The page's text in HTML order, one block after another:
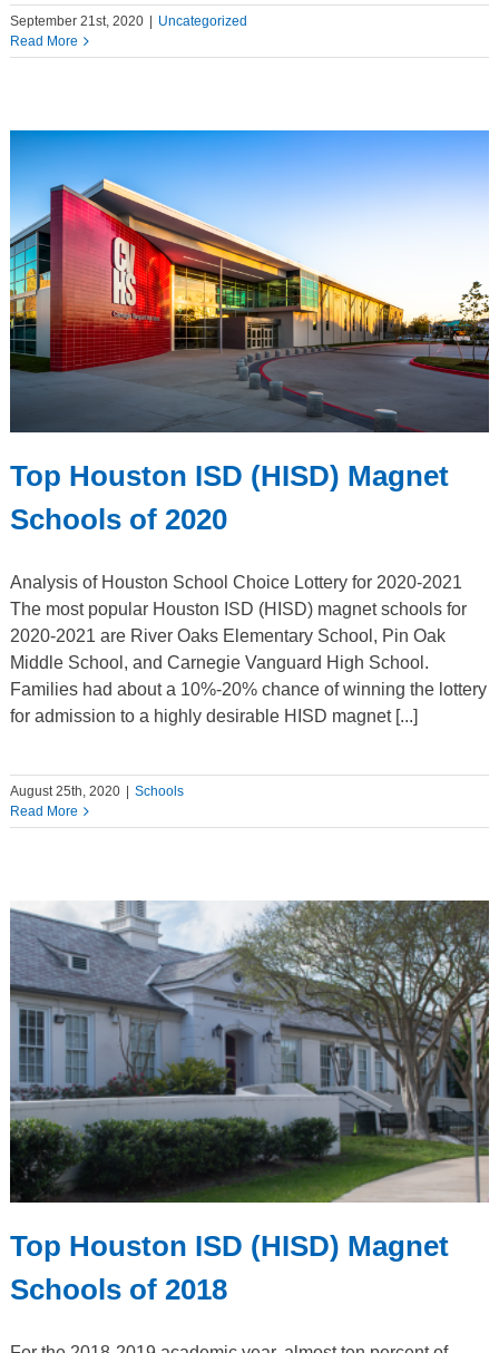
September 21st, 2020 | Uncategorized
Read More
Top Houston ISD (HISD) Magnet
Schools of 2020
Analysis of Houston School Choice Lottery for 2020-2021
The most popular Houston ISD (HISD) magnet schools for
2020-2021 are River Oaks Elementary School, Pin Oak
Middle School, and Carnegie Vanguard High School.
Families had about a 10%-20% chance of winning the lottery
for admission to a highly desirable HISD magnet [...]
August 25th, 2020 | Schools
Read More
Top Houston ISD (HISD) Magnet
Schools of 2018